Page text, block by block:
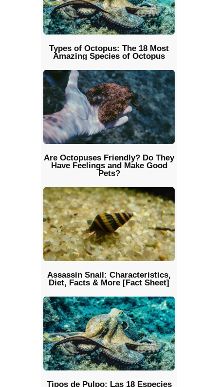
Types of Octopus: The 18 Most
Amazing Species of Octopus
Are Octopuses Friendly? Do They
Have Feelings and Make Good
Pets?
Assassin Snail: Characteristics,
Diet, Facts & More [Fact Sheet]
Tipos de Pulpo: Las 18 Especies